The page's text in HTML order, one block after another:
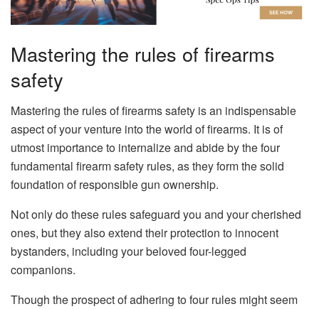
Mastering the rules of firearms
safety
Mastering the rules of firearms safety is an indispensable
aspect of your venture into the world of firearms. It is of
utmost importance to internalize and abide by the four
fundamental firearm safety rules, as they form the solid
foundation of responsible gun ownership.
Not only do these rules safeguard you and your cherished
ones, but they also extend their protection to innocent
bystanders, including your beloved four-legged
companions.
Though the prospect of adhering to four rules might seem